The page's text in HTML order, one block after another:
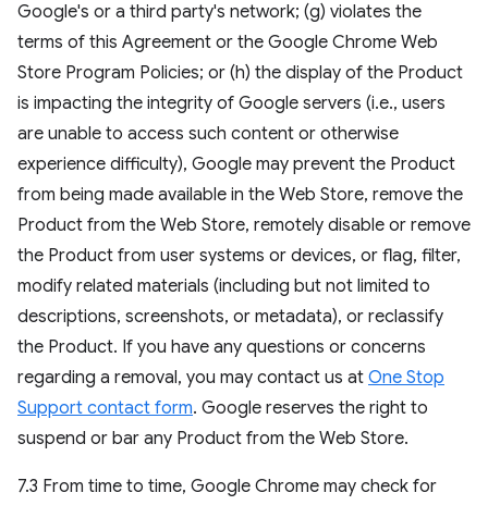
Google's or a third party's network; (g) violates the
terms of this Agreement or the Google Chrome Web
Store Program Policies; or (h) the display of the Product
is impacting the integrity of Google servers (i.e., users
are unable to access such content or otherwise
experience difficulty), Google may prevent the Product
from being made available in the Web Store, remove the
Product from the Web Store, remotely disable or remove
the Product from user systems or devices, or flag, filter,
modify related materials (including but not limited to
descriptions, screenshots, or metadata), or reclassify
the Product. If you have any questions or concerns
regarding a removal, you may contact us at One Stop
Support contact form. Google reserves the right to
suspend or bar any Product from the Web Store.
7.3 From time to time, Google Chrome may check for